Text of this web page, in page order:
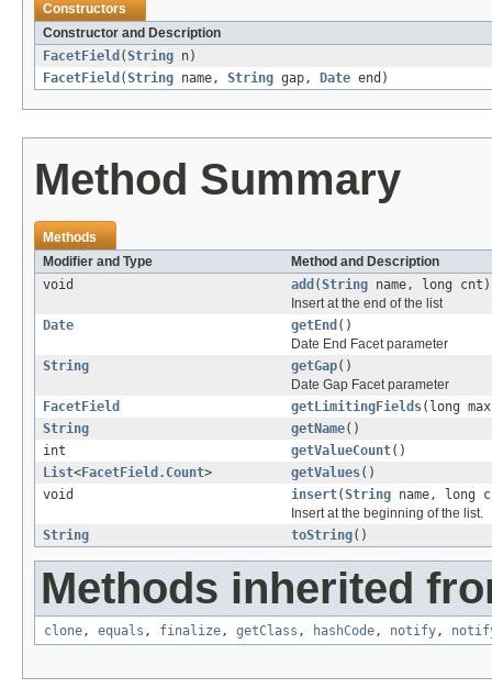
Constructors
Constructor and Description
FacetField (String n)
FacetField (String name, String gap, Date end)
Method Summary
Methods
Modifier and Type
Method and Description
void
add (String name, long cnt)
Insert at the end of the list
Date
getEnd ()
Date End Facet parameter
String
getGap()
Date Gap Facet parameter
FacetField
getLimitingFields(long
String
getName()
int
getValueCount()
List<FacetField.Count> getValues()
void
insert(String name, long
Insert at the beginning of the list.
String
toString()
Methods inherited
clone, equals , finalize, getClass , hashCode, notify,